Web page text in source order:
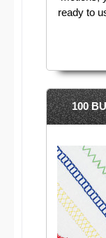
ready to
100